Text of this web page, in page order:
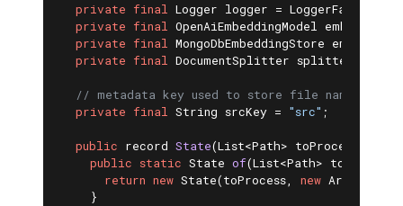
private final Logger logger =
private final OpenAiEmbeddingModel
private final MongoDbEmbeddingStore
private final DocumentSplitter splitter;
// metadata key used to store file name
private final String srcKey = "src" ;
public record State(List<Path> toProcess,
public static State of(List<Path> toProcess)
return new State(toProcess, new
    }